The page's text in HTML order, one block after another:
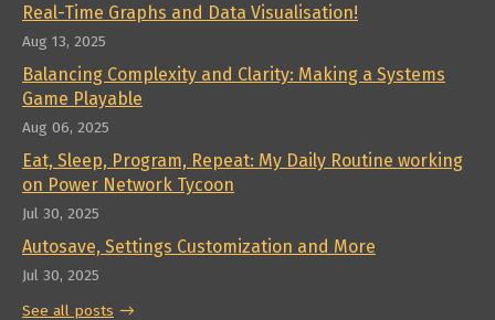
Real-Time Graphs and Data Visualisation!
Aug 13, 2025
Balancing Complexity and Clarity: Making a Systems
Game Playable
Aug 06, 2025
Eat, Sleep, Program, Repeat: My Daily Routine working
on Power Network Tycoon
Jul 30, 2025
Autosave, Settings Customization and More
Jul 30, 2025
See all posts